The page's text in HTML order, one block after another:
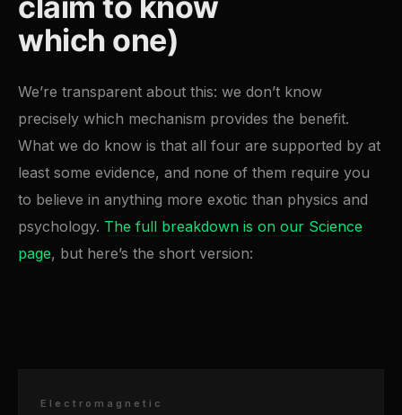
which one)
We’re transparent about this: we don’t know
precisely which mechanism provides the benefit.
What we do know is that all four are supported by at
least some evidence, and none of them require you
to believe in anything more exotic than physics and
psychology. The full breakdown is on our Science
page, but here’s the short version:
Electromagnetic